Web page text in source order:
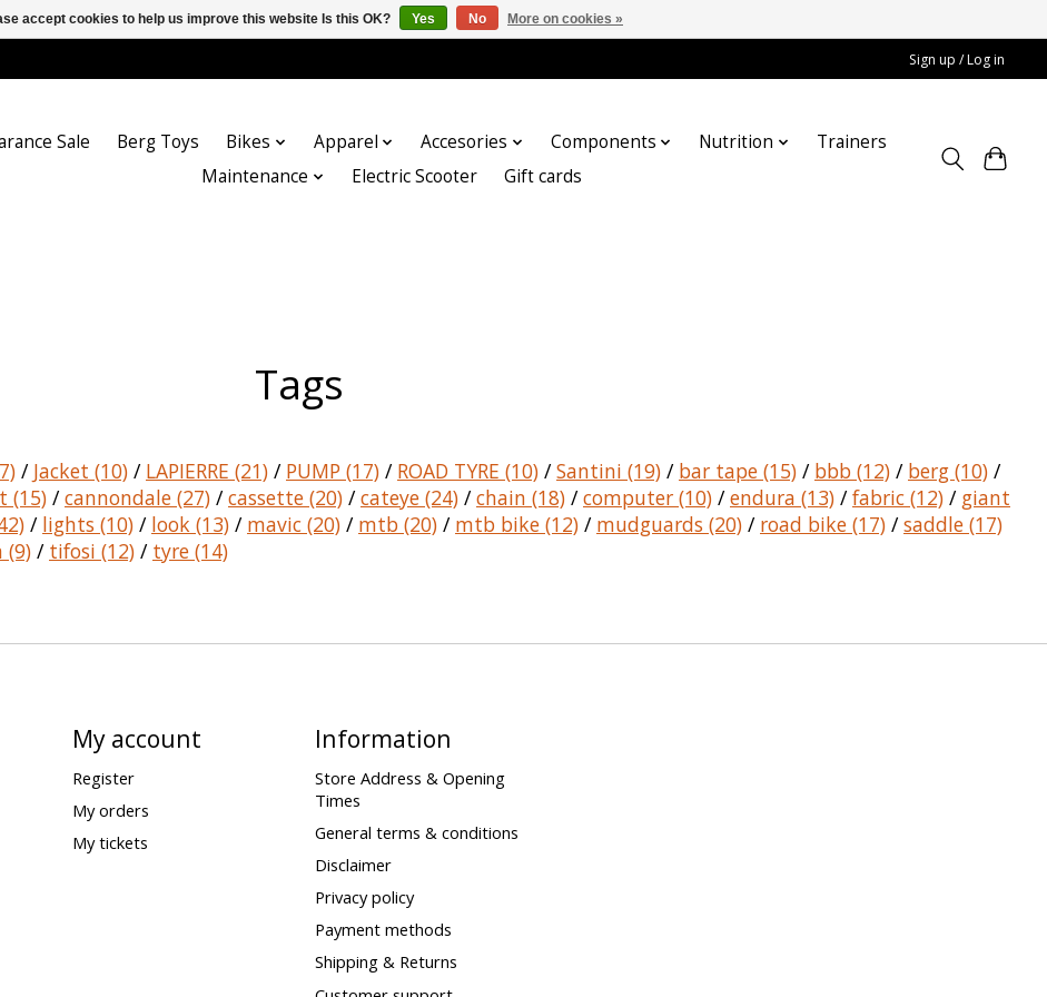
Sign up / Log in
Sale Berg Toys Bikes Apparel Accesories Components Nutrition
Trainers
Maintenance
Electric Scooter Gift cards
Tags
/ Jacket (10) / LAPIERRE (21) / PUMP (17) / ROAD TYRE (10) /Santini (19) / bar tape (15) / bbb (12) / berg (10) /
(15) /cannondale (27) /cassette (20) /cateye (24) /chain (18) /computer (10) /endura (13) /fabric (12) / giant
/ lights (10) / look (13) / mavic (20) / mtb (20) / mtb bike (12) / mudguards (20) / road bike (17) /saddle (17)
(9) / tifosi (12) / tyre (14)
My account
Register
My orders
My tickets
Information
Store Address & Opening
Times
General terms & conditions
Disclaimer
Privacy policy
Payment methods
Shipping & Returns
accept cookies to help us improve this website Is this OK? Yes No More on cookies »